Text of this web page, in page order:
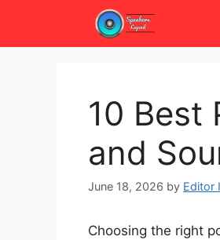
content
10 Best
and
June 18, 2026 by Editor
Choosing the right